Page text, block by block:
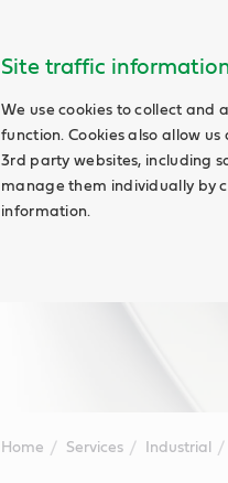
Site traffic
We use cookies to collect and
function. Cookies also allow
3rd party websites, including
manage them individually by
information.
Home Services Industrial